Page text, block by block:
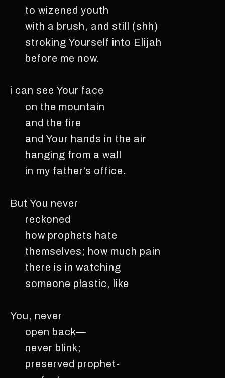
to wizened youth
with a brush, and still (shh)
stroking Yourself into Elijah
before me now.
i can see Your face
on the mountain
and the fire
and Your hands in the air
hanging from a wall
in my father’s office.
But You never
reckoned
how prophets hate
themselves; how much pain
there is in watching
someone plastic, like
You, never
open back—
never blink;
preserved prophet-